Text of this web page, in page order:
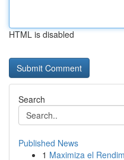
HTML is disabled
Search
Published News
1 Maximiza el